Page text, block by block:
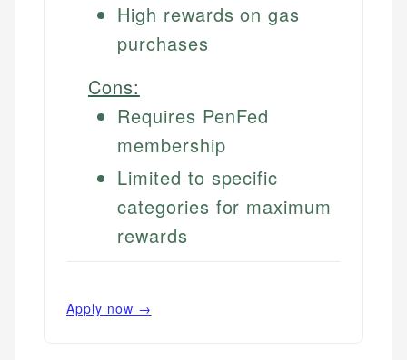
High rewards on gas
purchases
Cons:
Requires PenFed
membership
Limited to specific
categories for maximum
rewards
Apply now →